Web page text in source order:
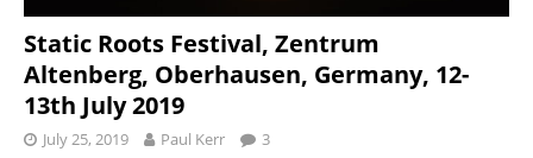
Static Roots Festival, Zentrum
Altenberg, Oberhausen, Germany, 12-
13th July 2019
July 25, 2019 Paul Kerr 3